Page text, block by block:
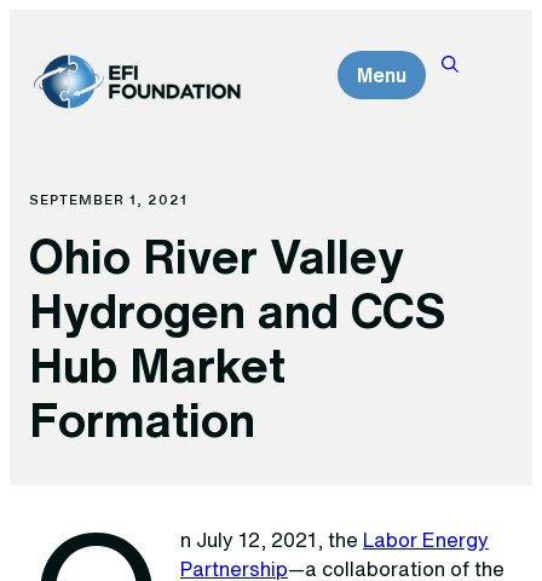
content
Menu
SEPTEMBER 1, 2021
Ohio River Valley
Hydrogen and CCS
Hub Market
Formation
n July 12, 2021, the
Labor Energy
Partnership—a collaboration of the